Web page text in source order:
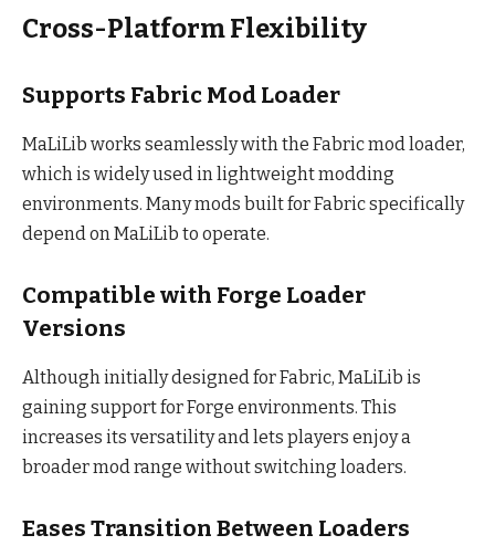
Cross-Platform Flexibility
Supports Fabric Mod Loader
MaLiLib works seamlessly with the Fabric mod loader,
which is widely used in lightweight modding
environments. Many mods built for Fabric specifically
depend on MaLiLib to operate.
Compatible with Forge Loader
Versions
Although initially designed for Fabric, MaLiLib is
gaining support for Forge environments. This
increases its versatility and lets players enjoy a
broader mod range without switching loaders.
Eases Transition Between Loaders